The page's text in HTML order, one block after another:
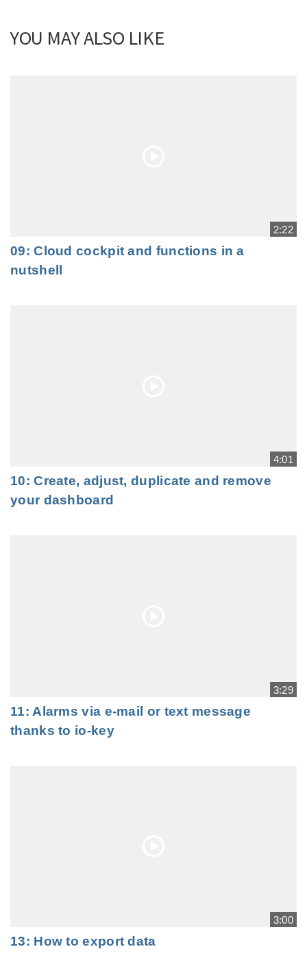
YOU MAY ALSO LIKE
2:22
09: Cloud cockpit and functions in a
nutshell
4:01
10: Create, adjust, duplicate and remove
your dashboard
3:29
11: Alarms via e-mail or text message
thanks to io-key
3:00
13: How to export data